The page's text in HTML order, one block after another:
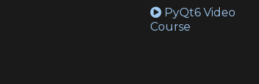
PyQt6 Video
Course